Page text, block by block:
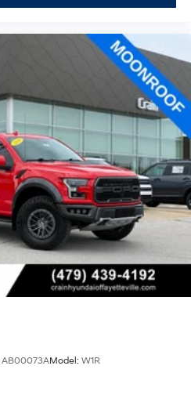
AB00073AModel: W1R